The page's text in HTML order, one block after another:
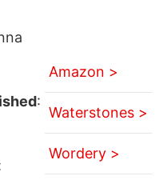
:
Amazon >
Waterstones >
Wordery >